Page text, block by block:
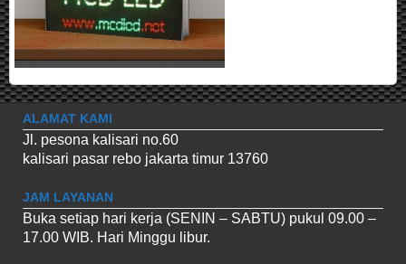
ALAMAT KAMI
Jl. pesona kalisari no.60
kalisari pasar rebo jakarta timur 13760
JAM LAYANAN
Buka setiap hari kerja (SENIN – SABTU) pukul 09.00 –
17.00 WIB. Hari Minggu libur.